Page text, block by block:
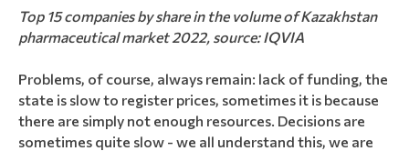
Top 15 companies by share in the volume of Kazakhstan
pharmaceutical market 2022, source: IQVIA
Problems, of course, always remain: lack of funding, the
state is slow to register prices, sometimes it is because
there are simply not enough resources. Decisions are
sometimes quite slow - we all understand this, we are